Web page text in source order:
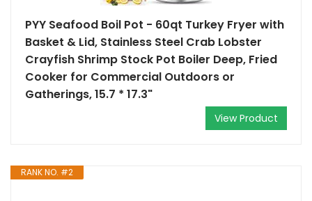
PYY Seafood Boil Pot - 60qt Turkey Fryer with
Basket & Lid, Stainless Steel Crab Lobster
Crayfish Shrimp Stock Pot Boiler Deep, Fried
Cooker for Commercial Outdoors or
Gatherings, 15.7 * 17.3"
View Product
RANK NO. #2